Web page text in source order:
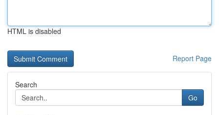
HTML is disabled
Report Page
Search
Go